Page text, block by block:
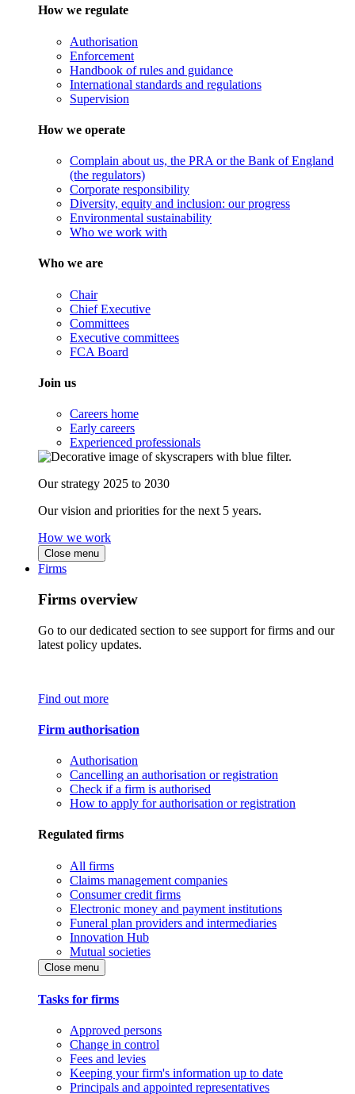
How we regulate
Authorisation
Enforcement
Handbook of rules and guidance
International standards and regulations
Supervision
How we operate
Complain about us, the PRA or the Bank of England
(the regulators)
Corporate responsibility
Diversity, equity and inclusion: our progress
Environmental sustainability
Who we work with
Who we are
Chair
Chief Executive
Committees
Executive committees
FCA Board
Join us
Careers home
Early careers
Experienced professionals
Our strategy 2025 to 2030
Our vision and priorities for the next 5 years.
How we work
Close menu
Firms
Firms overview
Go to our dedicated section to see support for firms and our
latest policy updates.
Find out more
Firm authorisation
Authorisation
Cancelling an authorisation or registration
Check if a firm is authorised
How to apply for authorisation or registration
Regulated firms
All firms
Claims management companies
Consumer credit firms
Electronic money and payment institutions
Funeral plan providers and intermediaries
Innovation Hub
Mutual societies
Close menu
Tasks for firms
Approved persons
Change in control
Fees and levies
Keeping your firm's information up to date
Principals and appointed representatives